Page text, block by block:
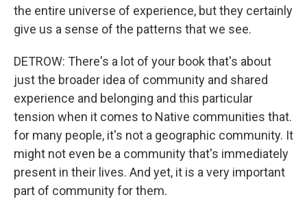
the entire universe of experience, but they certainly
give us a sense of the patterns that we see.
DETROW: There's a lot of your book that's about
just the broader idea of community and shared
experience and belonging and this particular
tension when it comes to Native communities that.
for many people, it's not a geographic community. It
might not even be a community that's immediately
present in their lives. And yet, it is a very important
part of community for them.